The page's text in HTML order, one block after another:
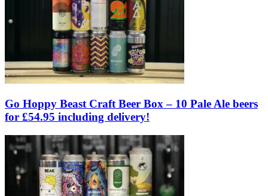
Go Hoppy Beast Craft Beer Box – 10 Pale Ale beers
for £54.95 including delivery!